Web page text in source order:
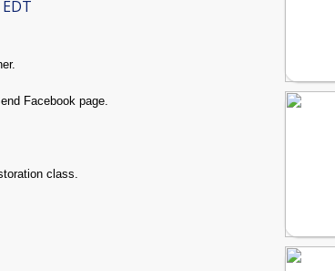
Facebook page.
class.